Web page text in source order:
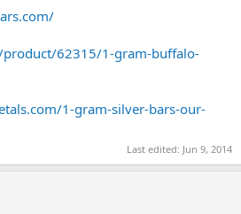
62315/1-gram-buffalo-
1-gram-silver-bars-our-
Last edited: Jun 9, 2014